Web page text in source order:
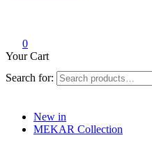
0
Your Cart
Search for:
New in
MEKAR Collection